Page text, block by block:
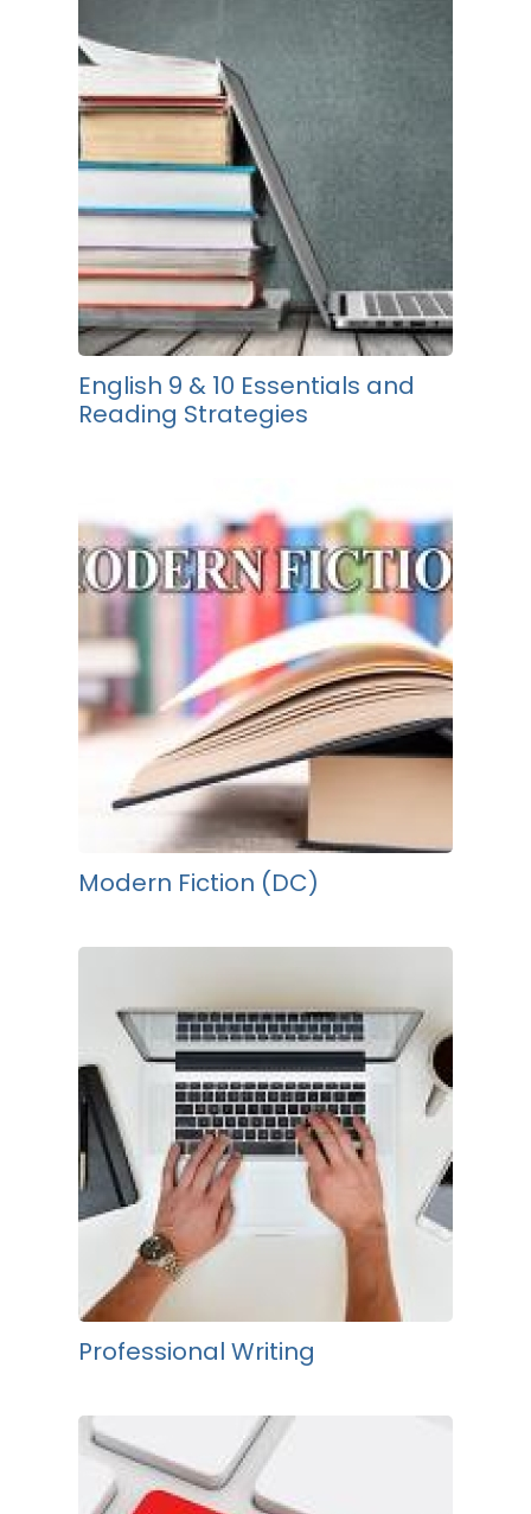
English 9 & 10 Essentials and
Reading Strategies
Modern Fiction (DC)
Professional Writing